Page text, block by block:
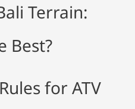
Terrain:
Best?
for ATV